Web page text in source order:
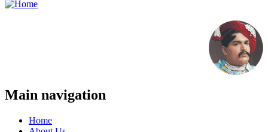
Main navigation
Home